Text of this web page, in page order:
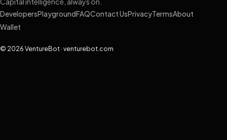
DevelopersPlayground FAQContact UsPrivacyTermsAbout
Wallet
© 2026 VentureBot · venturebot.com